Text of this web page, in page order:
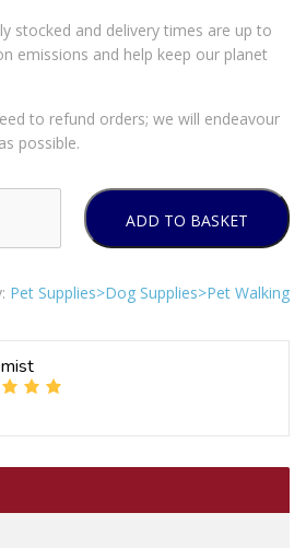
stocked and delivery times are up to
emissions and help keep our planet
to refund orders; we will endeavour
possible.
ADD TO BASKET
Pet Supplies>Dog Supplies>Pet Walking